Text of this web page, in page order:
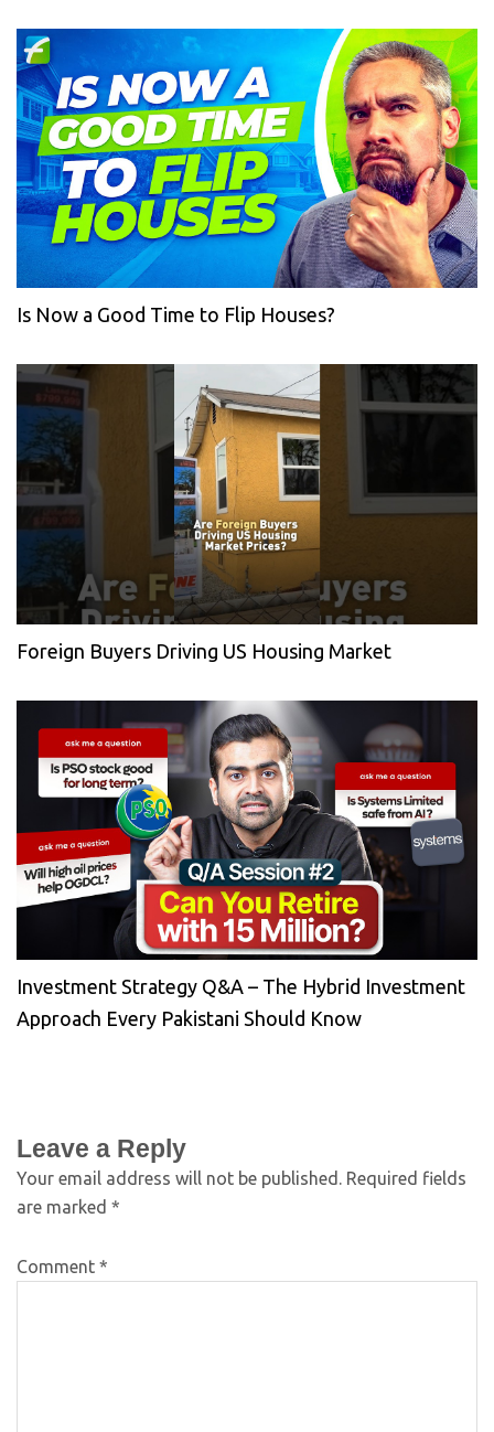
Is Now a Good Time to Flip Houses?
Foreign Buyers Driving US Housing Market
Investment Strategy Q&A – The Hybrid Investment
Approach Every Pakistani Should Know
Leave a Reply
Your email address will not be published. Required fields
are marked *
Comment *